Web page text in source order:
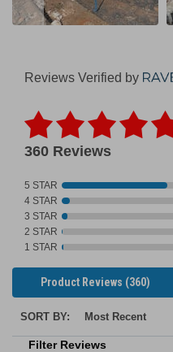
Reviews Verified by
360 Reviews
5 STAR
4 STAR
3 STAR
2 STAR
1 STAR
Product Reviews (360)
SORT BY:
Filter Reviews